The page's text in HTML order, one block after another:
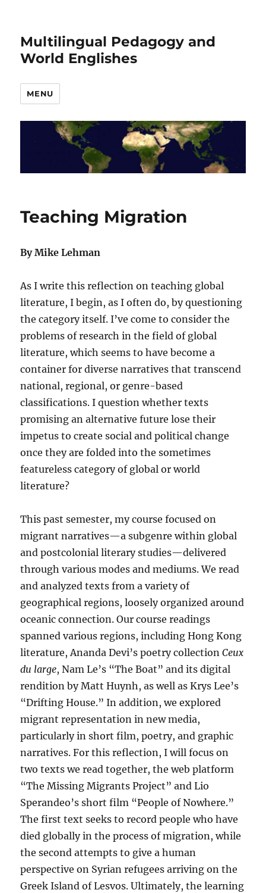
Multilingual Pedagogy and
World Englishes
MENU
Teaching Migration
By Mike Lehman
As I write this reflection on teaching global
literature, I begin, as I often do, by questioning
the category itself. I’ve come to consider the
problems of research in the field of global
literature, which seems to have become a
container for diverse narratives that transcend
national, regional, or genre-based
classifications. I question whether texts
promising an alternative future lose their
impetus to create social and political change
once they are folded into the sometimes
featureless category of global or world
literature?
This past semester, my course focused on
migrant narratives—a subgenre within global
and postcolonial literary studies—delivered
through various modes and mediums. We read
and analyzed texts from a variety of
geographical regions, loosely organized around
oceanic connection. Our course readings
spanned various regions, including Hong Kong
literature, Ananda Devi’s poetry collectionCeux
du large, Nam Le’s “The Boat” and its digital
rendition by Matt Huynh, as well as Krys Lee’s
“Drifting House.” In addition, we explored
migrant representation in new media,
particularly in short film, poetry, and graphic
narratives. For this reflection, I will focus on
two texts we read together, the web platform
“The Missing Migrants Project” and Lio
Sperandeo’s short film “People of Nowhere.”
The first text seeks to record people who have
died globally in the process of migration, while
the second attempts to give a human
perspective on Syrian refugees arriving on the
Greek Island of Lesvos. Ultimately, the learning